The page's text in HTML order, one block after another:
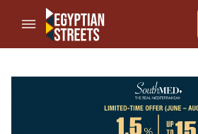
//Skip to content